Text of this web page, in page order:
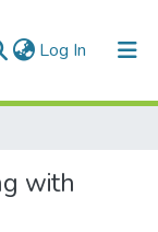
Log In (current)
with